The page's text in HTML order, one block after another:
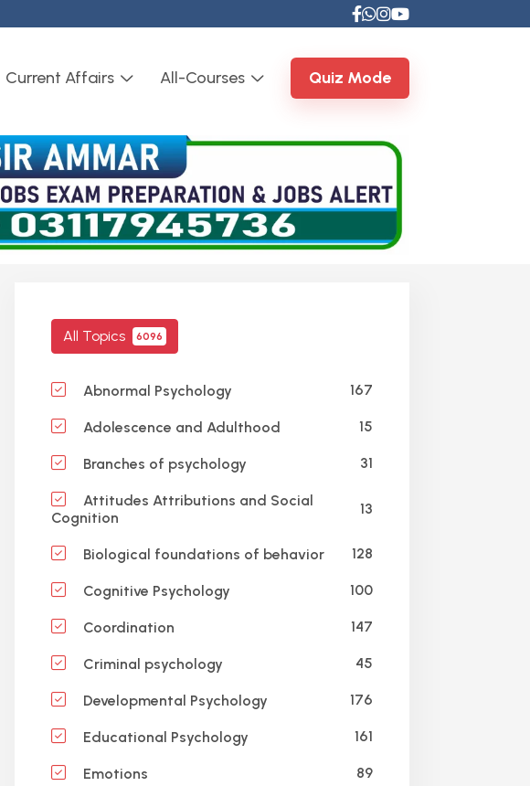
Current Affairs All-Courses Quiz Mode
All Topics 6096
Abnormal Psychology 167
Adolescence and Adulthood 15
Branches of psychology 31
Attitudes Attributions and Social
Cognition
13
Biological foundations of behavior 128
Cognitive Psychology 100
Coordination 147
Criminal psychology 45
Developmental Psychology 176
Educational Psychology 161
Emotions 89